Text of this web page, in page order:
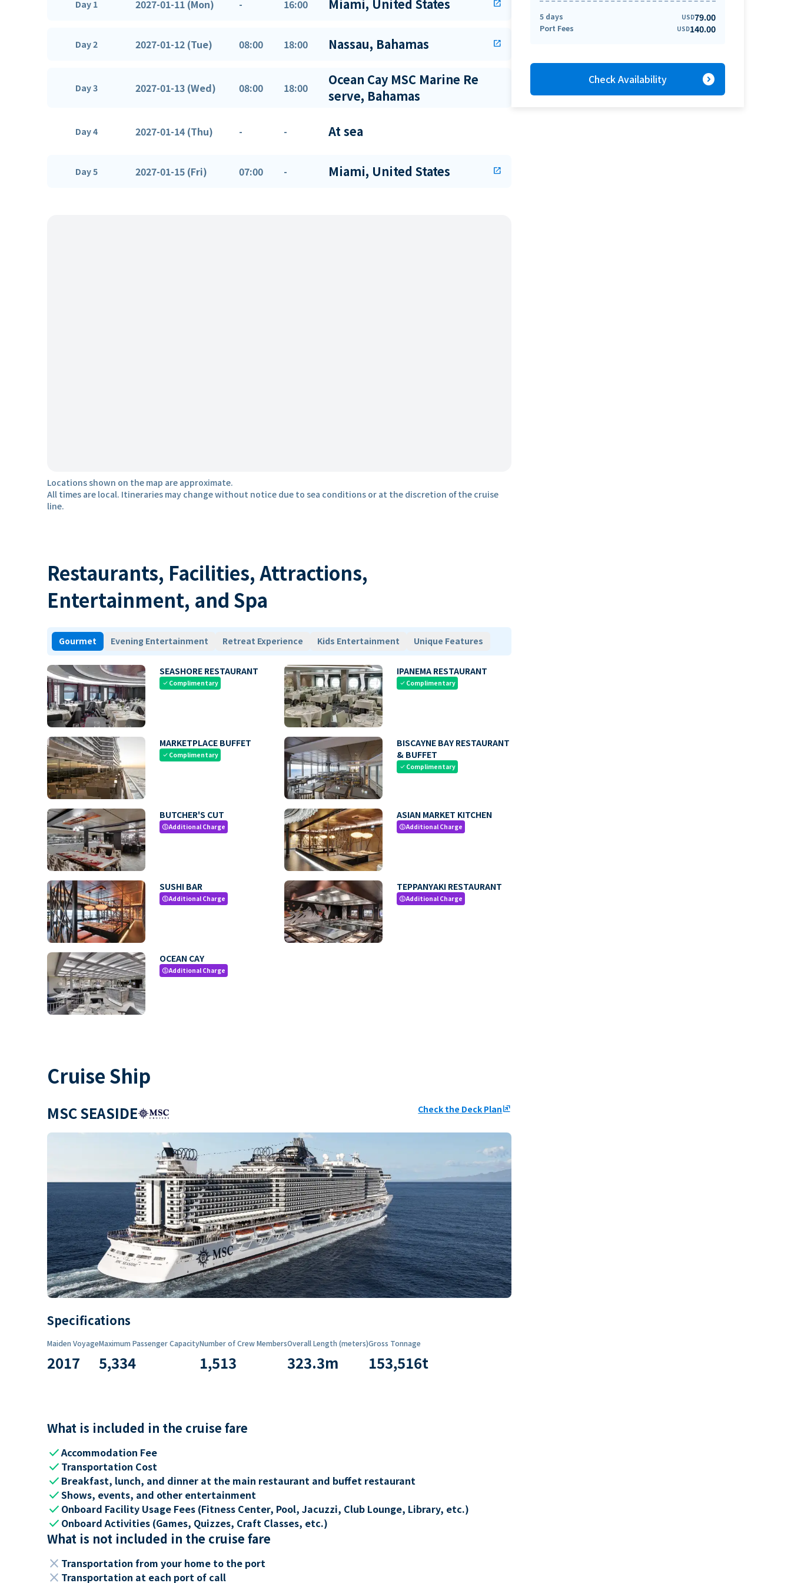
Day 1 2027-01-11 (Mon) - 16:00 Miami, United States open_in_new
Day 2 2027-01-12 (Tue) 08:00 18:00 Nassau, Bahamas open_in_new
Day 3 2027-01-13 (Wed) 08:00 18:00
Ocean Cay MSC Marine Re
serve, Bahamas
Day 4 2027-01-14 (Thu) - - At sea
Day 5 2027-01-15 (Fri) 07:00 - Miami, United States open_in_new
Locations shown on the map are approximate.
All times are local. Itineraries may change without notice due to sea conditions or at the discretion of the cruise
line.
Restaurants, Facilities, Attractions,
Entertainment, and Spa
Gourmet Evening Entertainment Retreat Experience Kids Entertainment Unique Features
SEASHORE RESTAURANT
check Complimentary
IPANEMA RESTAURANT
check Complimentary
MARKETPLACE BUFFET
check Complimentary
BISCAYNE BAY RESTAURANT
& BUFFET
check Complimentary
BUTCHER'S CUT
paidAdditional Charge
ASIAN MARKET KITCHEN
paidAdditional Charge
SUSHI BAR
paidAdditional Charge
TEPPANYAKI RESTAURANT
paidAdditional Charge
OCEAN CAY
paidAdditional Charge
Cruise Ship
MSC SEASIDE Check the Deck Planungroup
Specifications
Maiden Voyage
2017
Maximum Passenger Capacity
5,334
Number of Crew Members
1,513
Overall Length (meters)
323.3m
Gross Tonnage
153,516t
What is included in the cruise fare
checkAccommodation Fee
check Transportation Cost
check Breakfast, lunch, and dinner at the main restaurant and buffet restaurant
checkShows, events, and other entertainment
check Onboard Facility Usage Fees (Fitness Center, Pool, Jacuzzi, Club Lounge, Library, etc.)
check Onboard Activities (Games, Quizzes, Craft Classes, etc.)
What is not included in the cruise fare
close Transportation from your home to the port
close Transportation at each port of call
5 days USD79.00
Port Fees USD140.00
Check Availability expand_circle_right